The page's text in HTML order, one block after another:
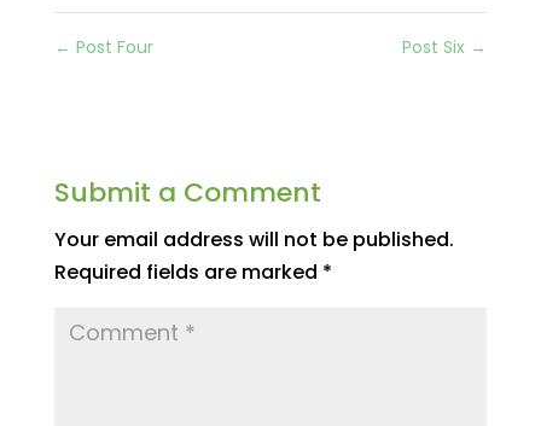
← Post Four Post Six →
Submit a Comment
Your email address will not be published.
Required fields are marked *